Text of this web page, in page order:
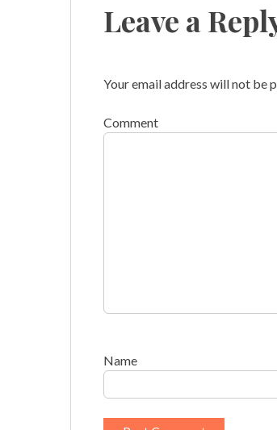
Leave a
Your email address will not be
Comment
Name